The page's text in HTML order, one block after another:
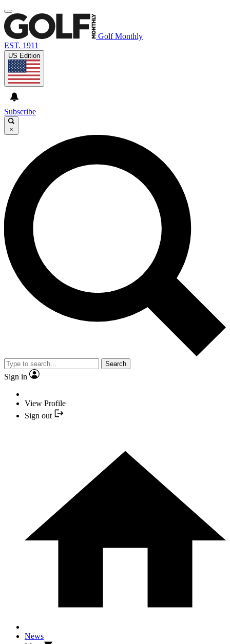
Golf Monthly
EST. 1911
US Edition
Subscribe
×
Search
Sign in
View Profile
Sign out
News